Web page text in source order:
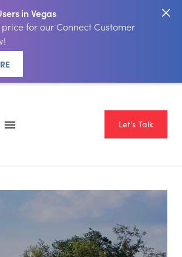
in Vegas
for our Connect Customer
Let's Talk